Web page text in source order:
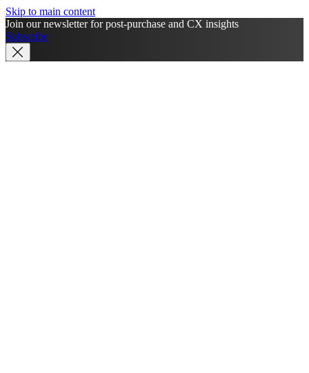
Skip to main content
Join our newsletter for post-purchase and CX insights
Subscribe